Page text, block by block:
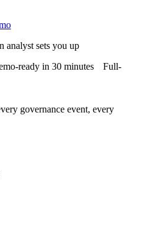
analyst sets you up
ready in 30 minutes
Full-
governance event, every